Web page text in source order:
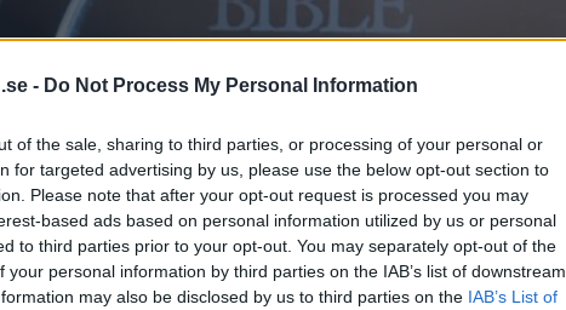
- Do Not Process My Personal Information
of the sale, sharing to third parties, or processing of your personal or
for targeted advertising by us, please use the below opt-out section to
Please note that after your opt-out request is processed you may
based ads based on personal information utilized by us or personal
to third parties prior to your opt-out. You may separately opt-out of the
your personal information by third parties on the IAB’s list of downstream
may also be disclosed by us to third parties on the IAB’s List of